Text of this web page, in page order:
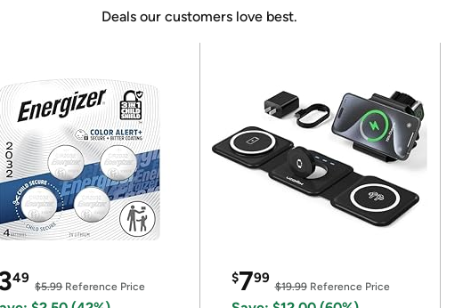
Deals our customers love best.
49
$5.99Reference Price
$799
$19.99Reference Price